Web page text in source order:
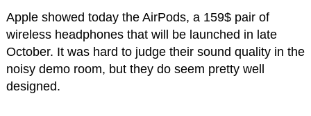
Apple showed today the AirPods, a 159$ pair of
wireless headphones that will be launched in late
October. It was hard to judge their sound quality in the
noisy demo room, but they do seem pretty well
designed.